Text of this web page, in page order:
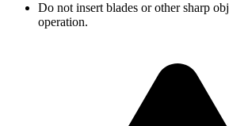
Do not insert blades or other sharp
operation.